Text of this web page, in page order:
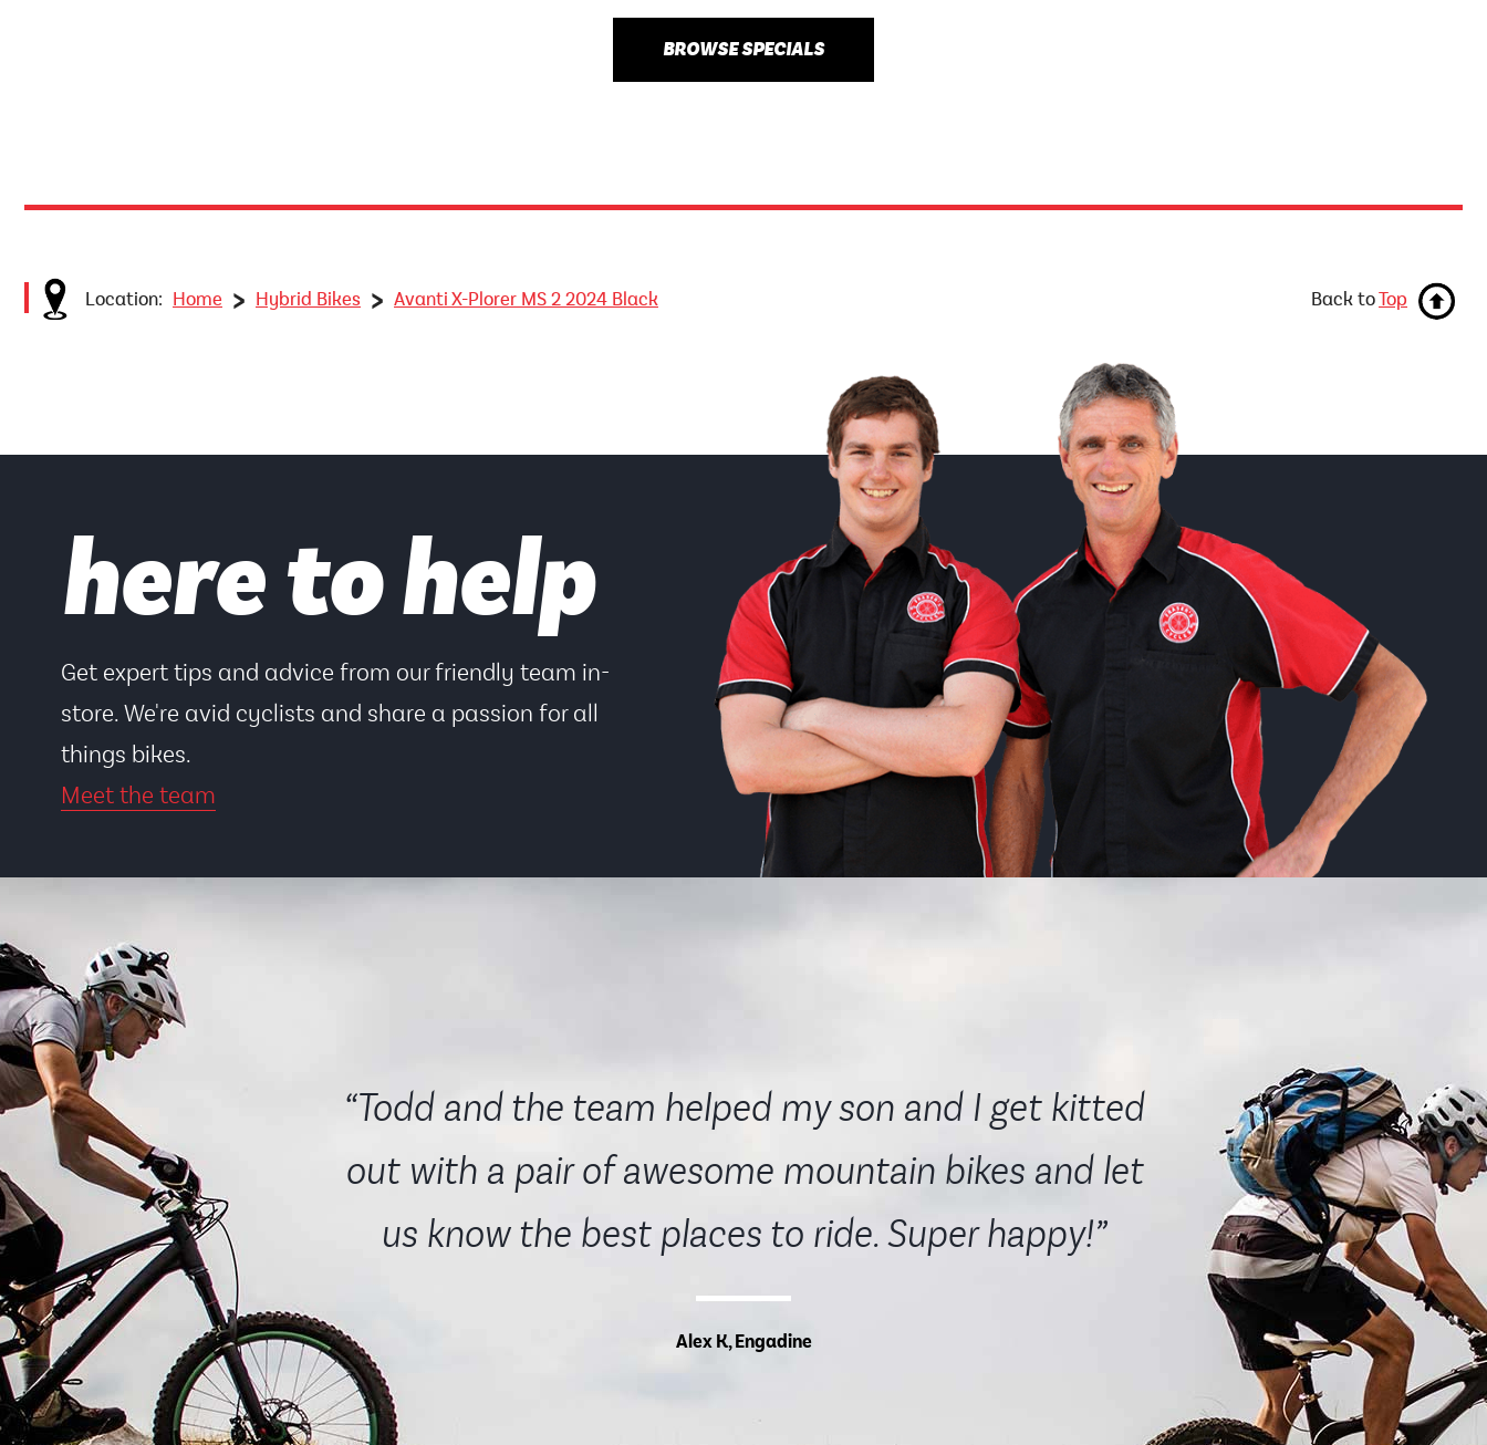
BROWSE SPECIALS
Location: Home > Hybrid Bikes > Avanti X-Plorer MS 2 2024 Black Back toTop
here to help
Get expert tips and advice from our friendly team in-
store. We're avid cyclists and share a passion for all
things bikes.
Meet the team
“Todd and the team helped my son and I get kitted
out with a pair of awesome mountain bikes and let
us know the best places to ride. Super happy!”
Alex K, Engadine